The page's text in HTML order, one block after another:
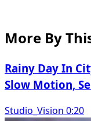
More By
Rainy Day In
Slow Motion,
Studio_Vision 0:20